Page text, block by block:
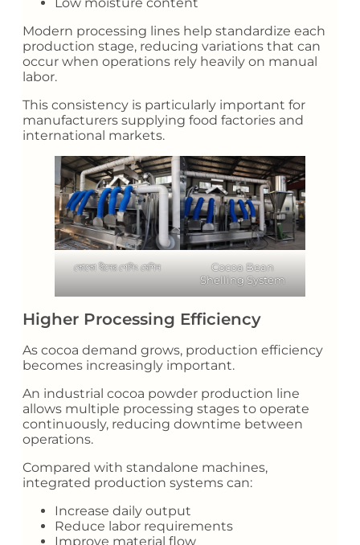
Modern processing lines help standardize each
production stage, reducing variations that can
occur when operations rely heavily on manual
labor.
This consistency is particularly important for
manufacturers supplying food factories and
international markets.
কোকো বীনের শেলিং মেশিন
Cocoa Bean
Shelling System
Higher Processing Efficiency
As cocoa demand grows, production efficiency
becomes increasingly important.
An industrial cocoa powder production line
allows multiple processing stages to operate
continuously, reducing downtime between
operations.
Compared with standalone machines,
integrated production systems can:
Increase daily output
Reduce labor requirements
Improve material flow